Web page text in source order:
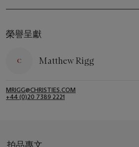
榮譽呈獻
Matthew Rigg
MRIGG@CHRISTIES.COM
+44 (0)20 7389 2221